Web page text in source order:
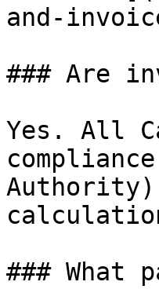
and-
### Are
Yes. All
### What